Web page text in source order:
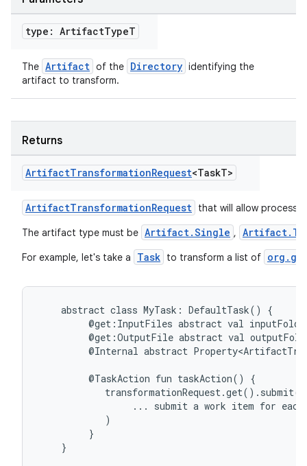
type: ArtifactTypeT
The Artifact of the Directory identifying the
artifact to transform.
Returns
ArtifactTransformationRequest<TaskT>
ArtifactTransformationRequest that will allow
The artifact type must be Artifact.Single ,
For example, let's take a Task to transform a list of
abstract class MyTask: DefaultTask()
{
@get:InputFiles abstract val
@get:OutputFile abstract val
@Internal abstract
@TaskAction fun taskAction()
{
transformationRequest.get().submit(
...
submit a work item for each
)
}
}